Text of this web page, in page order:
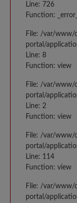
Line: 726
Function:
File: /var/www/
portal/
Line: 8
Function: view
File: /var/www/
portal/
Line: 2
Function: view
File: /var/www/
portal/
Line: 114
Function: view
File: /var/www/
portal/